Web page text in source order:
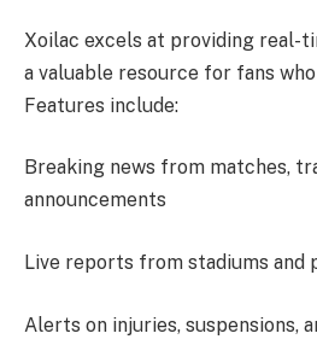
Xoilac excels at providing real-
a valuable resource for fans
Features include:
Breaking news from matches,
announcements
Live reports from stadiums and
Alerts on injuries, suspensions,